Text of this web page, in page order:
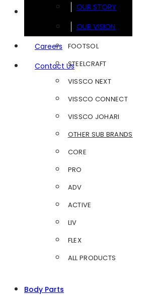
OUR STORY
OUR VISION
Careers
Contact Us
FOOTSOL
STEELCRAFT
VISSCO NEXT
VISSCO CONNECT
VISSCO JOHARI
OTHER SUB BRANDS
CORE
PRO
ADV
ACTIVE
LIV
FLEX
ALL PRODUCTS
Body Parts